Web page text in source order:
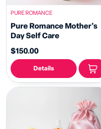
PURE ROMANCE
Pure Romance Mother's
Day Self Care
$150.00
Details